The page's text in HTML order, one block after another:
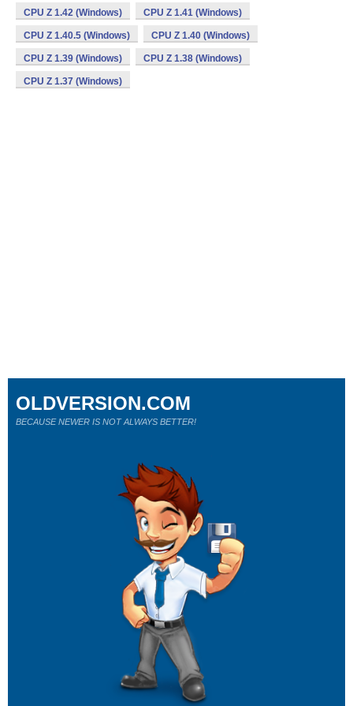
CPU Z 1.42 (Windows) CPU Z 1.41 (Windows)
CPU Z 1.40.5 (Windows) CPU Z 1.40 (Windows)
CPU Z 1.39 (Windows) CPU Z 1.38 (Windows)
CPU Z 1.37 (Windows)
OLDVERSION.COM
BECAUSE NEWER IS NOT ALWAYS BETTER!